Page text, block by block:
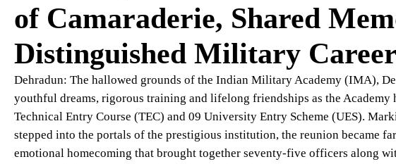
of Camaraderie, Shared
Distinguished Military
Dehradun: The hallowed grounds of the Indian Military Academy (IMA),
youthful dreams, rigorous training and lifelong friendships as the Academy
Technical Entry Course (TEC) and 09 University Entry Scheme (UES).
stepped into the portals of the prestigious institution, the reunion became
emotional homecoming that brought together seventy-five officers along